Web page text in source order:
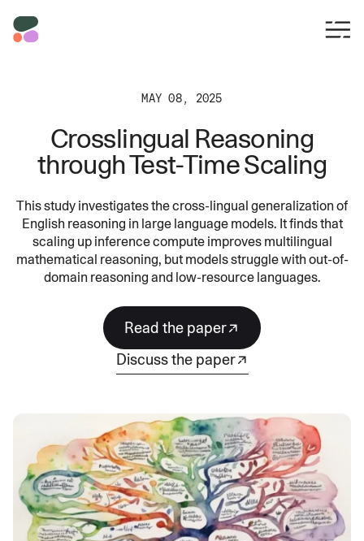
MAY 08, 2025
Crosslingual Reasoning
through Test-Time Scaling
This study investigates the cross-lingual generalization of
English reasoning in large language models. It finds that
scaling up inference compute improves multilingual
mathematical reasoning, but models struggle with out-of-
domain reasoning and low-resource languages.
read the paper
discuss the paper